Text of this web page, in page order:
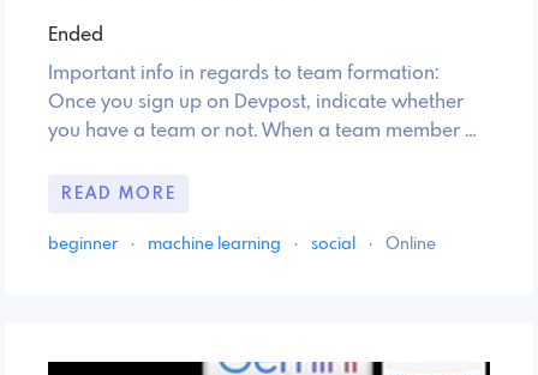
Ended
Important info in regards to team formation:
Once you sign up on Devpost, indicate whether
you have a team or not. When a team member …
READ MORE
beginner · machine learning · social · Online